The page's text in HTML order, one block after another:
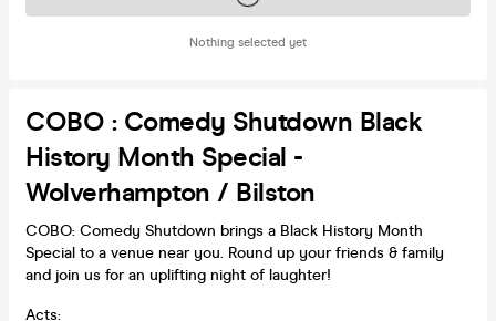
Nothing selected yet
COBO : Comedy Shutdown Black
History Month Special -
Wolverhampton / Bilston
COBO: Comedy Shutdown brings a Black History Month
Special to a venue near you. Round up your friends & family
and join us for an uplifting night of laughter!
Acts: